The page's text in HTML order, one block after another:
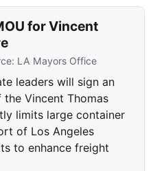
for Vincent
LA Mayors Office
leaders will sign an
Vincent Thomas
limits large container
of Los Angeles
to enhance freight